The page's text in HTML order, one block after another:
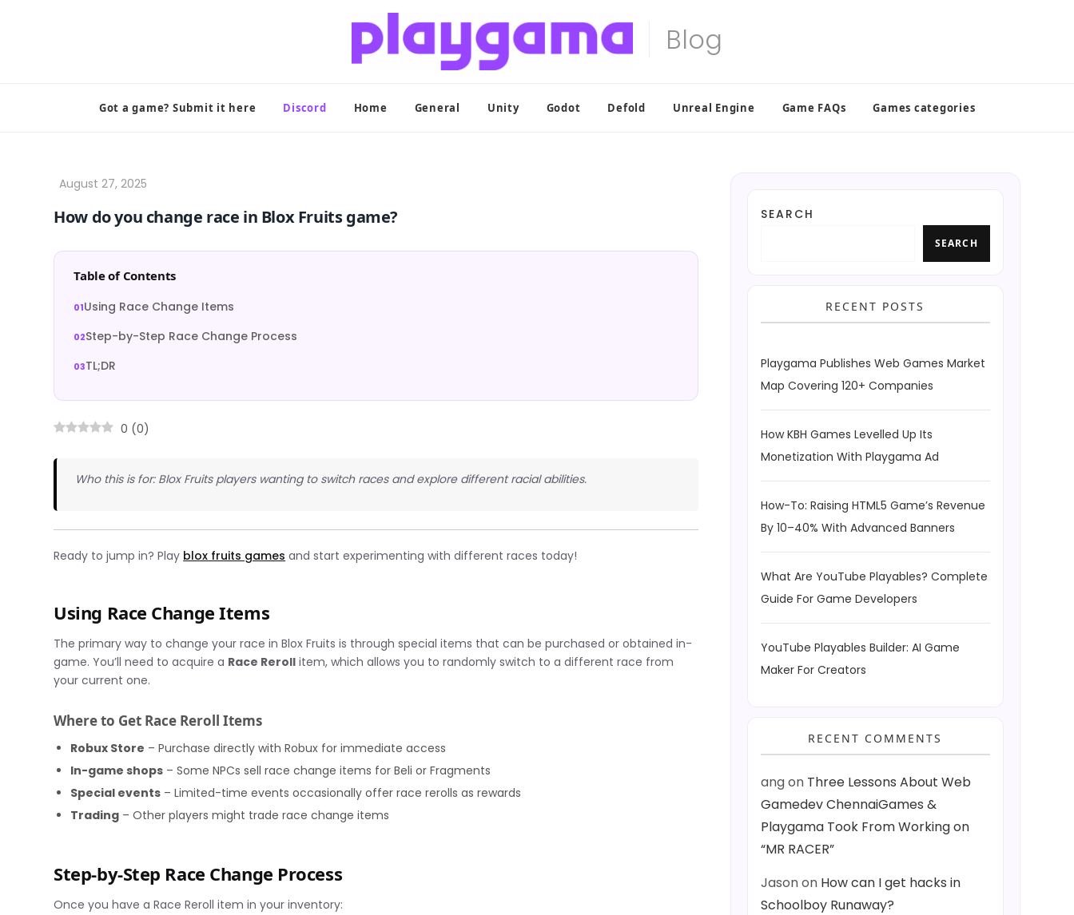
Got a game? Submit it here Discord Home General Unity Godot Defold Unreal Engine Game FAQs Games categories
How do you change race in Blox Fruits game?
Table of Contents
Using Race Change Items
Step-by-Step Race Change Process
TL;DR
0 (0)
Who this is for: Blox Fruits players wanting to switch races and explore different racial abilities.
Ready to jump in? Play blox fruits games and start experimenting with different races today!
Using Race Change Items
The primary way to change your race in Blox Fruits is through special items that can be purchased or obtained in-
game. You’ll need to acquire a Race Reroll item, which allows you to randomly switch to a different race from
your current one.
Where to Get Race Reroll Items
Robux Store – Purchase directly with Robux for immediate access
In-game shops – Some NPCs sell race change items for Beli or Fragments
Special events – Limited-time events occasionally offer race rerolls as rewards
Trading – Other players might trade race change items
Step-by-Step Race Change Process
Once you have a Race Reroll item in your inventory:
SEARCH
SEARCH
RECENT POSTS
Playgama Publishes Web Games Market
Map Covering 120+ Companies
How KBH Games Levelled Up Its
Monetization With Playgama Ad
How-To: Raising HTML5 Game’s Revenue
By 10–40% With Advanced Banners
What Are YouTube Playables? Complete
Guide For Game Developers
YouTube Playables Builder: AI Game
Maker For Creators
RECENT COMMENTS
angon Three Lessons About Web
Gamedev ChennaiGames &
Playgama Took From Working on
“MR RACER”
Jasonon How can I get hacks in
Schoolboy Runaway?